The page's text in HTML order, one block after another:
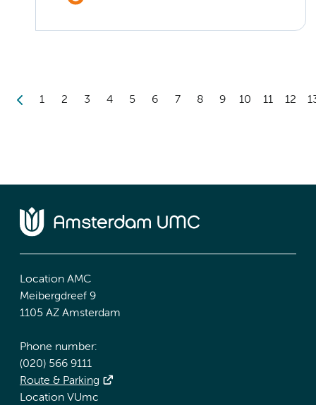
1 2 3 4 5 6 7 8 9 10 11 12
Location AMC
Meibergdreef 9
1105 AZ Amsterdam
Phone number:
(020) 566 9111
Route & Parking
Location VUmc